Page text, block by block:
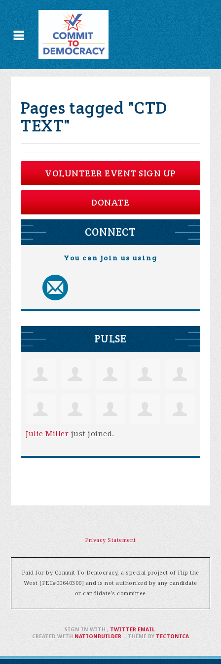
Pages tagged "CTD
TEXT"
VOLUNTEER EVENT SIGN UP
DONATE
CONNECT
You can join us using
PULSE
Julie Miller just joined.
Privacy Statement
Paid for by Commit To Democracy, a special project of Flip the
West [FEC#00640300] and is not authorized by any candidate
or candidate's committee
SIGN IN WITH, TWITTER EMAIL.
CREATED WITH NATIONBUILDER– THEME BY TECTONICA